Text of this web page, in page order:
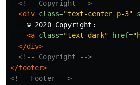
<!-- Copyright -->
<div class="text-center p-3"
    © 2020 Copyright:
<a class="text-dark" href=
</div>
<!-- Copyright -->
</footer>
<!-- Footer -->